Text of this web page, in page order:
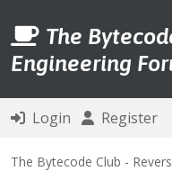
The
Engineering
Login Register
The Bytecode Club -